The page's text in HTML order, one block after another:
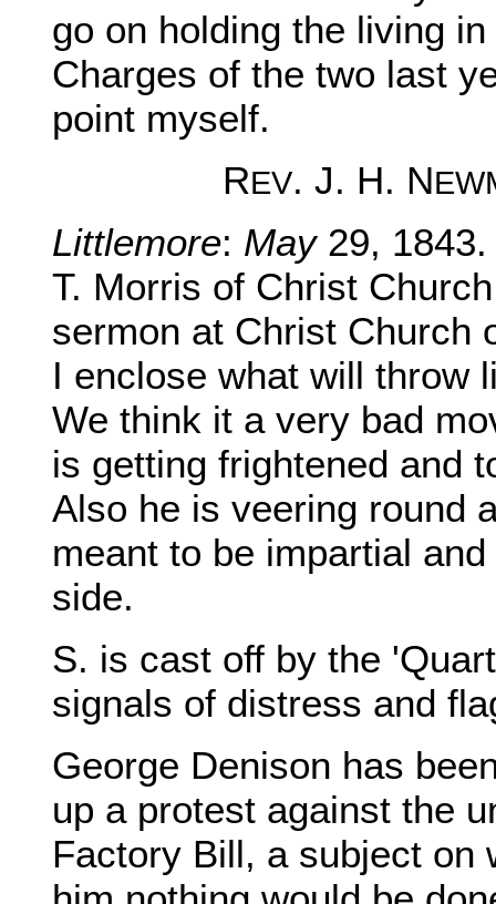
go on holding the living
Charges of the two last
point myself.
REV. J. H. N
Littlemore: May29, 1843.
T. Morris of Christ
sermon at Christ Church
I enclose what will throw
We think it a very bad
is getting frightened and
Also he is veering round
meant to be impartial
side.
S. is cast off by the
signals of distress and
George Denison has
up a protest against the
Factory Bill, a subject on